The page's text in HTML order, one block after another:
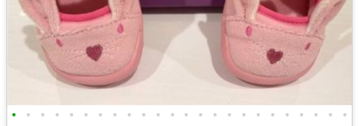
• • • • • • • • • • • • • • • • • • • • • • • •